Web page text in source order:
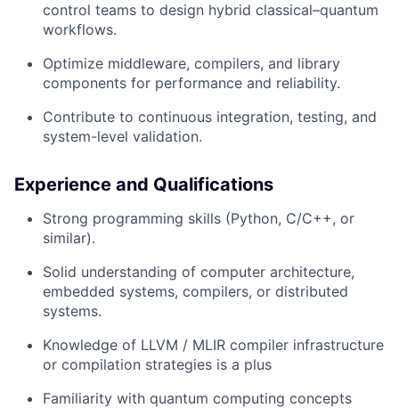
control teams to design hybrid classical–quantum
workflows.
Optimize middleware, compilers, and library
components for performance and reliability.
Contribute to continuous integration, testing, and
system-level validation.
Experience and Qualifications
Strong programming skills (Python, C/C++, or
similar).
Solid understanding of computer architecture,
embedded systems, compilers, or distributed
systems.
Knowledge of LLVM / MLIR compiler infrastructure
or compilation strategies is a plus
Familiarity with quantum computing concepts